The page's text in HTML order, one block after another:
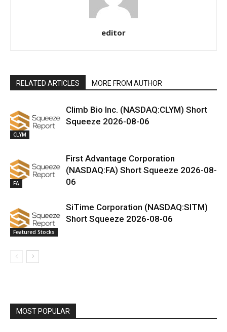
editor
RELATED ARTICLES MORE FROM AUTHOR
CLYM
Climb Bio Inc. (NASDAQ:CLYM) Short
Squeeze 2026-08-06
FA
First Advantage Corporation
(NASDAQ:FA) Short Squeeze 2026-08-
06
Featured Stocks
SiTime Corporation (NASDAQ:SITM)
Short Squeeze 2026-08-06
MOST POPULAR